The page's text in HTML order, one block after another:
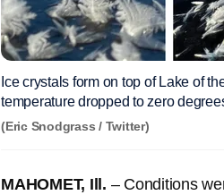
Ice crystals form on top of Lake of
temperature dropped to zero
(Eric Snodgrass / Twitter)
MAHOMET, Ill. – Conditions